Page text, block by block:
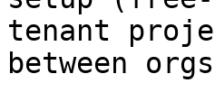
tenant
between